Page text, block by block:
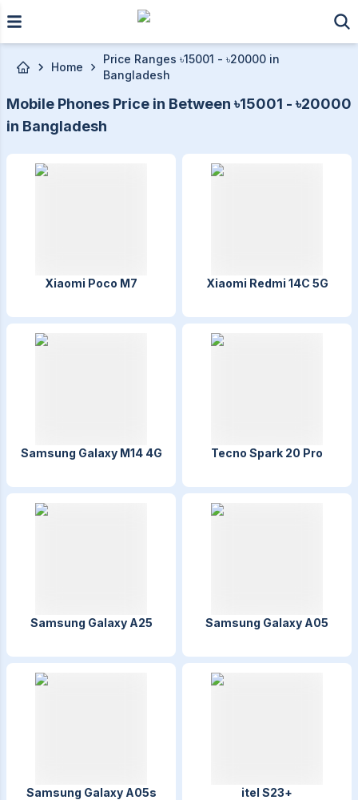
Skip to main content
Home
Price Ranges ৳15001 - ৳20000 in
Bangladesh
Mobile Phones Price in Between ৳15001 - ৳20000
in Bangladesh
Xiaomi Poco M7 Xiaomi Redmi 14C 5G
Samsung Galaxy M14 4G Tecno Spark 20 Pro
Samsung Galaxy A25 Samsung Galaxy A05
Samsung Galaxy A05s itel S23+